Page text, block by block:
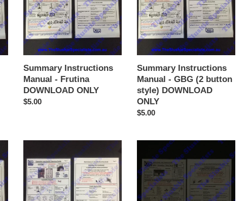
Frutina
DOWNLOAD
ONLY
Summary Instructions
Manual - Frutina
DOWNLOAD ONLY
Regular
$5.00
GBG
(2
button
style)
DOWNLOAD
Summary Instructions
Manual - GBG (2 button
style) DOWNLOAD
ONLY
Regular
$5.00
Instructions
Manual
Icetro
Summary
Instructions
Manual
-
SPM